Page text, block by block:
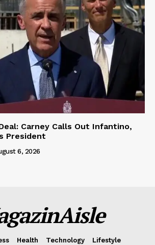
Carney Calls Out Infantino,
President
6, 2026
Health Technology
Lifestyle